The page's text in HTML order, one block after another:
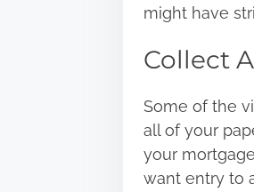
might have
Collect
Some of the
all of your
your
want entry to